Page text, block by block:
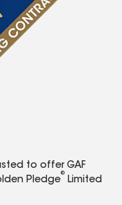
to offer GAF
Pledge
®
Limited